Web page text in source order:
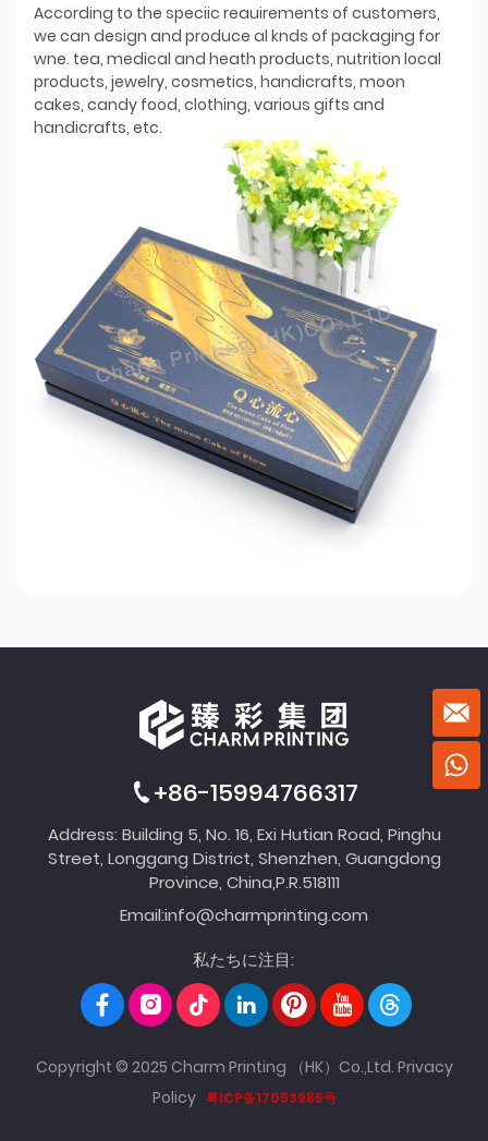
According to the speciic reauirements of customers,
we can design and produce al knds of packaging for
wne. tea, medical and heath products, nutrition local
products, jewelry, cosmetics, handicrafts, moon
cakes, candy food, clothing, various gifts and
handicrafts, etc.
+86-15994766317
Address: Building 5, No. 16, Exi Hutian Road, Pinghu
Street, Longgang District, Shenzhen, Guangdong
Province, China,P.R.518111
Email:info@charmprinting.com
私たちに注目:
Copyright © 2025 Charm Printing （HK）Co.,Ltd. Privacy
Policy 粤ICP备17053985号